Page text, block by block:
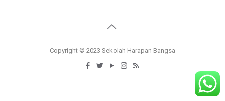
Copyright © 2023 Sekolah Harapan Bangsa